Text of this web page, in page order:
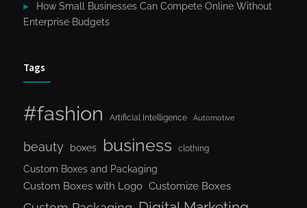
How Small Businesses Can Compete Online Without
Enterprise Budgets
Tags
#fashion Artificial Intelligence Automotive
beauty boxes business clothing
Custom Boxes and Packaging
Custom Boxes with Logo Customize Boxes